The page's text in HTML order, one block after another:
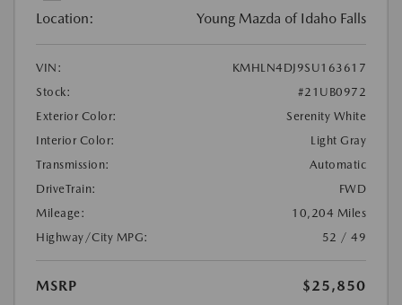
Location: Young Mazda of Idaho Falls
VIN:
KMHLN4DJ9SU163617
Stock:
#21UB0972
Exterior Color:
Serenity White
Interior Color:
Light Gray
Transmission:
Automatic
DriveTrain:
FWD
Mileage:
10,204 Miles
Highway/City MPG:
52 / 49
MSRP
$25,850